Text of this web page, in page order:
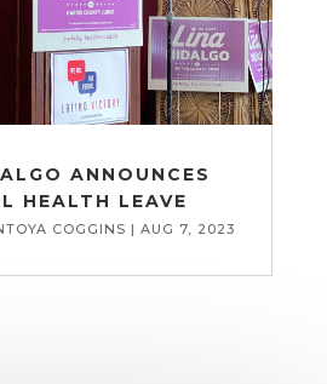
ANNOUNCES
HEALTH LEAVE
COGGINS |AUG 7, 2023